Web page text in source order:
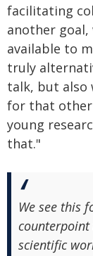
facilitating
another goal,
available to
truly
talk, but also
for that
young
that."
We see this
scientific